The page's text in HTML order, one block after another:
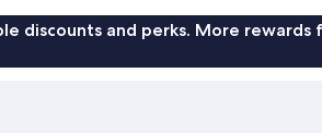
discounts and perks. More rewards